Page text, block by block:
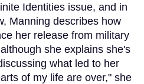
Identities issue, and in
Manning describes how
her release from military
she explains she's
what led to her
of my life are over," she